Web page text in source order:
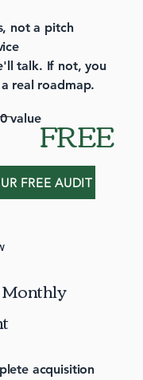
not a pitch
talk. If not, you
real roadmap.
valueFREE
FREE AUDIT
acquisition